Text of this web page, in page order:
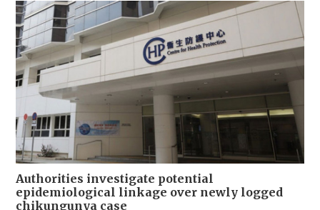
Authorities investigate potential
epidemiological linkage over newly logged
chikungunya case